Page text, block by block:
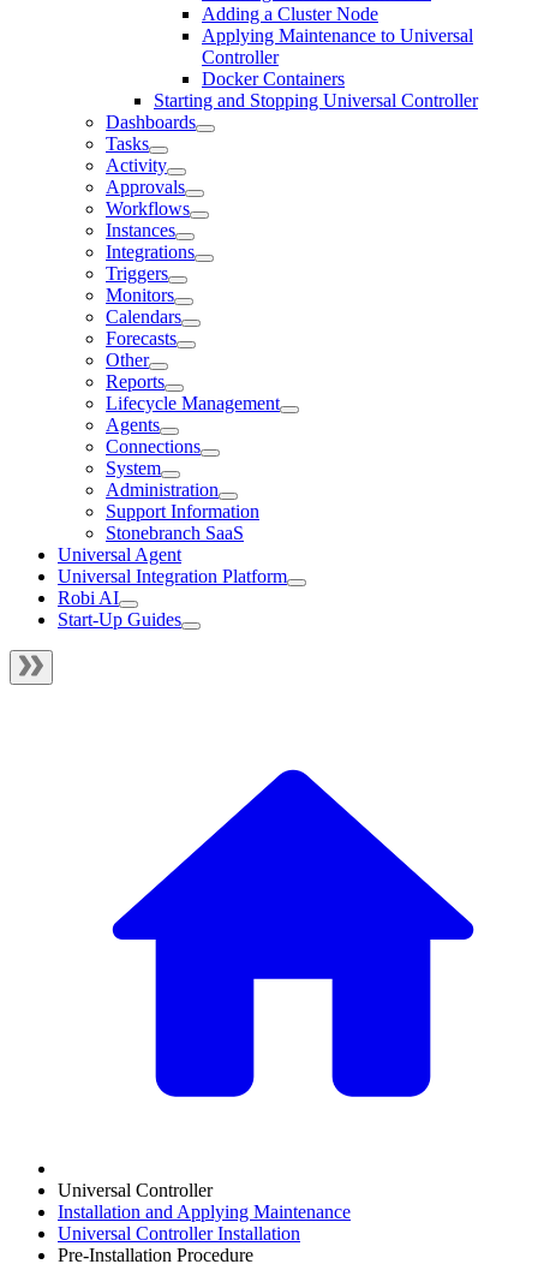
Adding a Cluster Node
Applying Maintenance to Universal
Controller
Docker Containers
Starting and Stopping Universal Controller
Dashboards
Tasks
Activity
Approvals
Workflows
Instances
Integrations
Triggers
Monitors
Calendars
Forecasts
Other
Reports
Lifecycle Management
Agents
Connections
System
Administration
Support Information
Stonebranch SaaS
Universal Agent
Universal Integration Platform
Robi AI
Start-Up Guides
Universal Controller
Installation and Applying Maintenance
Universal Controller Installation
Pre-Installation Procedure